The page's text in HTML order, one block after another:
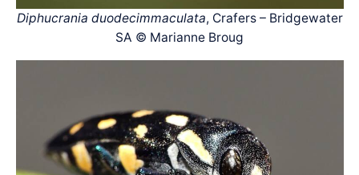
Diphucrania duodecimmaculata, Crafers – Bridgewater
SA © Marianne Broug